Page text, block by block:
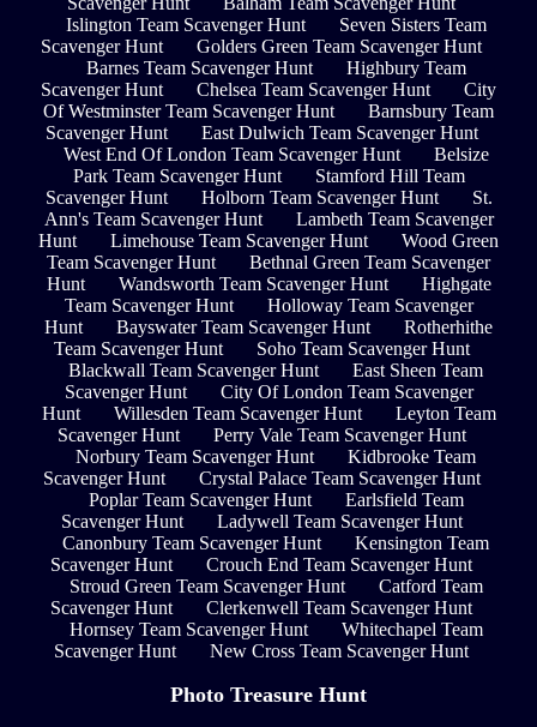
Islington Team Scavenger Hunt
Seven Sisters Team
Scavenger Hunt
Golders Green Team Scavenger Hunt
Barnes Team Scavenger Hunt
Highbury Team
Scavenger Hunt
Chelsea Team Scavenger Hunt
City
Of Westminster Team Scavenger Hunt
Barnsbury Team
Scavenger Hunt
East Dulwich Team Scavenger Hunt
West End Of London Team Scavenger Hunt
Belsize
Park Team Scavenger Hunt
Stamford Hill Team
Scavenger Hunt
Holborn Team Scavenger Hunt
St.
Ann's Team Scavenger Hunt
Lambeth Team Scavenger
Hunt
Limehouse Team Scavenger Hunt
Wood Green
Team Scavenger Hunt
Bethnal Green Team Scavenger
Hunt
Wandsworth Team Scavenger Hunt
Highgate
Team Scavenger Hunt
Holloway Team Scavenger
Hunt
Bayswater Team Scavenger Hunt
Rotherhithe
Team Scavenger Hunt
Soho Team Scavenger Hunt
Blackwall Team Scavenger Hunt
East Sheen Team
Scavenger Hunt
City Of London Team Scavenger
Hunt
Willesden Team Scavenger Hunt
Leyton Team
Scavenger Hunt
Perry Vale Team Scavenger Hunt
Norbury Team Scavenger Hunt
Kidbrooke Team
Scavenger Hunt
Crystal Palace Team Scavenger Hunt
Poplar Team Scavenger Hunt
Earlsfield Team
Scavenger Hunt
Ladywell Team Scavenger Hunt
Canonbury Team Scavenger Hunt
Kensington Team
Scavenger Hunt
Crouch End Team Scavenger Hunt
Stroud Green Team Scavenger Hunt
Catford Team
Scavenger Hunt
Clerkenwell Team Scavenger Hunt
Hornsey Team Scavenger Hunt
Whitechapel Team
Scavenger Hunt
New Cross Team Scavenger Hunt
Photo Treasure Hunt